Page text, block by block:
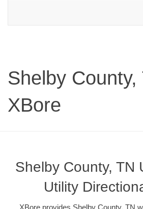
Shelby County,
XBore
Shelby County, TN
Utility
XBore provides Shelby County, TN